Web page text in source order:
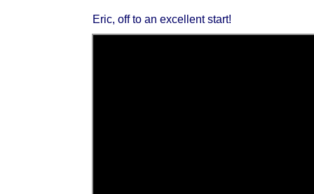
Eric, off to an excellent start!